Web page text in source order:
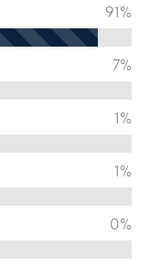
91%
7%
1%
1%
0%